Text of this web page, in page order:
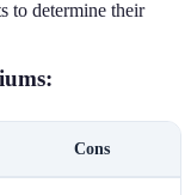
to determine their
Cons